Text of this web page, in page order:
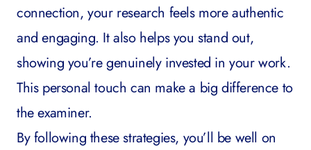
connection, your research feels more authentic
and engaging. It also helps you stand out,
showing you’re genuinely invested in your work.
This personal touch can make a big difference to
the examiner.
By following these strategies, you’ll be well on